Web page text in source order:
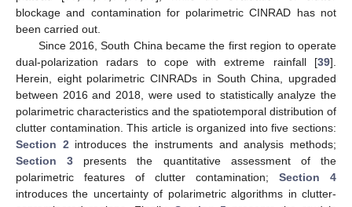
blockage and contamination for polarimetric CINRAD has not
been carried out.
Since 2016, South China became the first region to operate
dual-polarization radars to cope with extreme rainfall [39].
Herein, eight polarimetric CINRADs in South China, upgraded
between 2016 and 2018, were used to statistically analyze the
polarimetric characteristics and the spatiotemporal distribution of
clutter contamination. This article is organized into five sections:
Section 2 introduces the instruments and analysis methods;
Section 3 presents the quantitative assessment of the
polarimetric features of clutter contamination; Section 4
introduces the uncertainty of polarimetric algorithms in clutter-